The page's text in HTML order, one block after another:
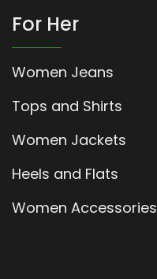
For Her
Women Jeans
Tops and Shirts
Women Jackets
Heels and Flats
Women Accessories